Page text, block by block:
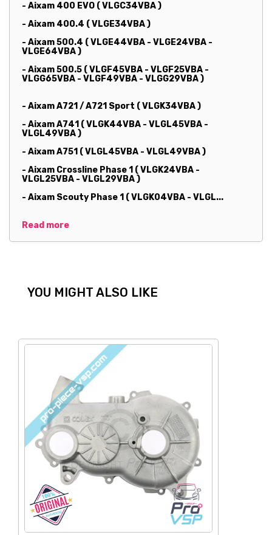
- Aixam 400 EVO ( VLGC34VBA )
- Aixam 400.4 ( VLGE34VBA )
- Aixam 500.4 ( VLGE44VBA - VLGE24VBA -
VLGE64VBA )
- Aixam 500.5 ( VLGF45VBA - VLGF25VBA -
VLGG65VBA - VLGF49VBA - VLGG29VBA )
- Aixam A721 / A721 Sport ( VLGK34VBA )
- Aixam A741 ( VLGK44VBA - VLGL45VBA -
VLGL49VBA )
- Aixam A751 ( VLGL45VBA - VLGL49VBA )
- Aixam Crossline Phase 1 ( VLGK24VBA -
VLGL25VBA - VLGL29VBA )
- Aixam Scouty Phase 1 ( VLGK04VBA - VLGL...
Read more
YOU MIGHT ALSO LIKE